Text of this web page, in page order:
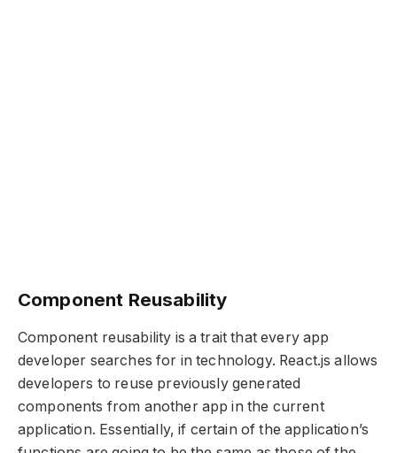
Component Reusability
Component reusability is a trait that every app
developer searches for in technology. React.js allows
developers to reuse previously generated
components from another app in the current
application. Essentially, if certain of the application’s